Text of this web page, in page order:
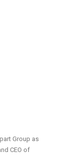
Group as
CEO of